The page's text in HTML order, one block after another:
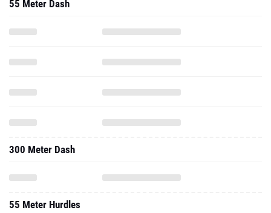
55 Meter Dash
300 Meter Dash
55 Meter Hurdles